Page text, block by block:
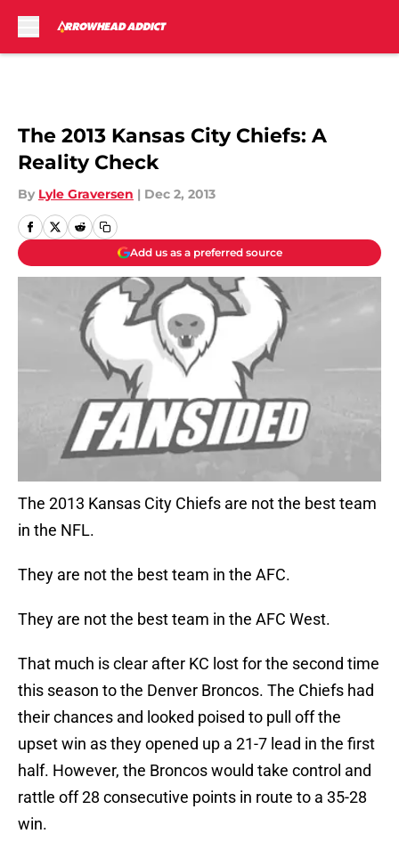
The 2013 Kansas City Chiefs: A
Reality Check
By Lyle Graversen | Dec 2, 2013
Add us as a preferred source
The 2013 Kansas City Chiefs are not the best team
in the NFL.
They are not the best team in the AFC.
They are not the best team in the AFC West.
That much is clear after KC lost for the second time
this season to the Denver Broncos. The Chiefs had
their chances and looked poised to pull off the
upset win as they opened up a 21-7 lead in the first
half. However, the Broncos would take control and
rattle off 28 consecutive points in route to a 35-28
win.